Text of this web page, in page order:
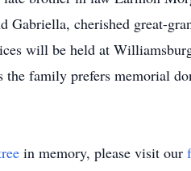
Gabriella, cherished great-
will be held at
family prefers memorial
in memory, please visit our